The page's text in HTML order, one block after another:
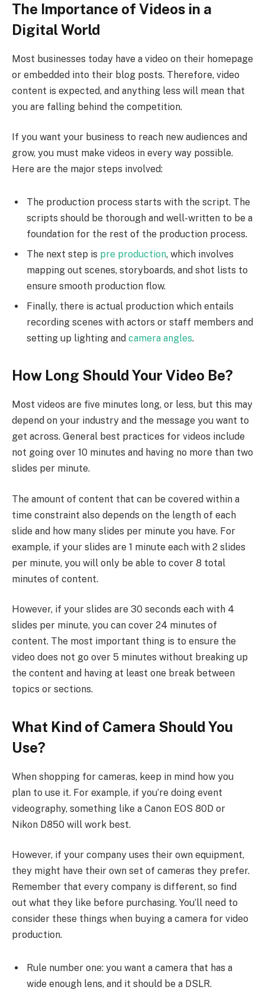
The Importance of Videos in a
Digital World
Most businesses today have a video on their homepage
or embedded into their blog posts. Therefore, video
content is expected, and anything less will mean that
you are falling behind the competition.
If you want your business to reach new audiences and
grow, you must make videos in every way possible.
Here are the major steps involved:
The production process starts with the script. The
scripts should be thorough and well-written to be a
foundation for the rest of the production process.
The next step is pre production, which involves
mapping out scenes, storyboards, and shot lists to
ensure smooth production flow.
Finally, there is actual production which entails
recording scenes with actors or staff members and
setting up lighting and camera angles.
How Long Should Your Video Be?
Most videos are five minutes long, or less, but this may
depend on your industry and the message you want to
get across. General best practices for videos include
not going over 10 minutes and having no more than two
slides per minute.
The amount of content that can be covered within a
time constraint also depends on the length of each
slide and how many slides per minute you have. For
example, if your slides are 1 minute each with 2 slides
per minute, you will only be able to cover 8 total
minutes of content.
However, if your slides are 30 seconds each with 4
slides per minute, you can cover 24 minutes of
content. The most important thing is to ensure the
video does not go over 5 minutes without breaking up
the content and having at least one break between
topics or sections.
What Kind of Camera Should You
Use?
When shopping for cameras, keep in mind how you
plan to use it. For example, if you’re doing event
videography, something like a Canon EOS 80D or
Nikon D850 will work best.
However, if your company uses their own equipment,
they might have their own set of cameras they prefer.
Remember that every company is different, so find
out what they like before purchasing. You’ll need to
consider these things when buying a camera for video
production.
Rule number one: you want a camera that has a
wide enough lens, and it should be a DSLR.